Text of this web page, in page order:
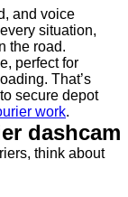
and voice
situation,
the road.
perfect for
That’s
secure depot
work.
dashcam
think about